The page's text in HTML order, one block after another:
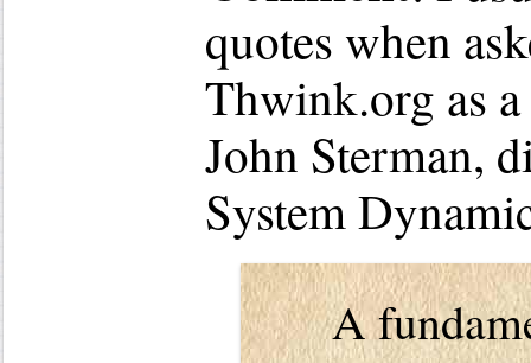
quotes when
Thwink.org as
John Sterman,
System
A